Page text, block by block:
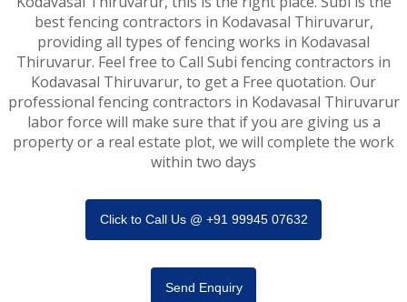
best fencing contractors in Kodavasal Thiruvarur,
providing all types of fencing works in Kodavasal
Thiruvarur. Feel free to Call Subi fencing contractors in
Kodavasal Thiruvarur, to get a Free quotation. Our
professional fencing contractors in Kodavasal Thiruvarur
labor force will make sure that if you are giving us a
property or a real estate plot, we will complete the work
within two days
Click to Call Us @ +91 99945 07632
Send Enquiry